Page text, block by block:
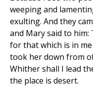
weeping and
exulting. And they
and Mary said to
for that which is in
took her down from
Whither shall I lead
the place is desert.